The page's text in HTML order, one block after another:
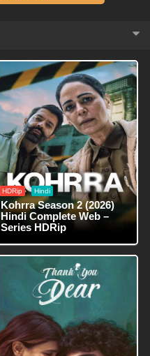
HDRip Hindi
Kohrra Season 2 (2026)
Hindi Complete Web –
Series HDRip